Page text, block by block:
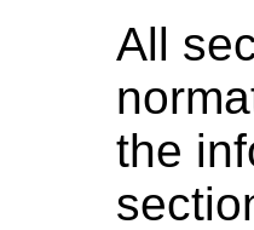
All
the